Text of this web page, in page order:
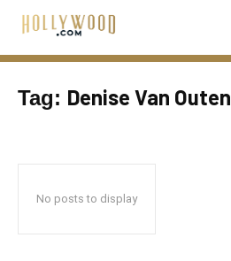
Tag: Denise Van Outen
No posts to display